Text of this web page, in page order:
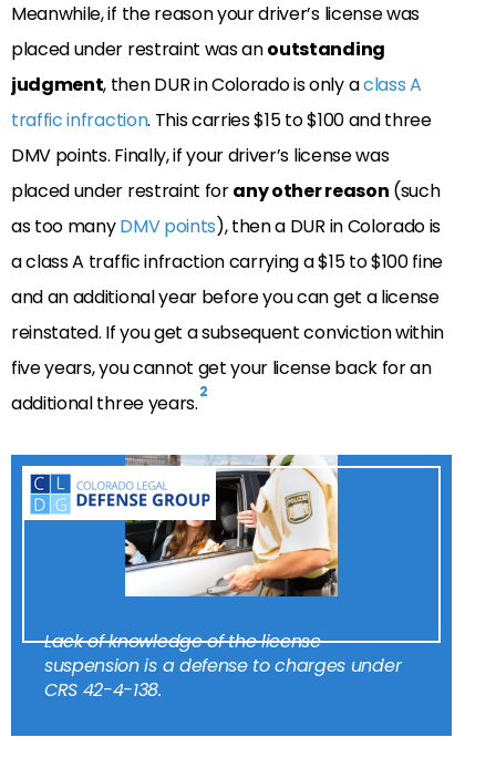
Meanwhile, if the reason your driver’s license was
placed under restraint was anoutstanding
judgment, then DUR in Colorado is only aclass A
traffic infraction. This carries $15 to $100 and three
DMV points. Finally, if your driver’s license was
placed under restraint forany other reason (such
as too manyDMV points), then a DUR in Colorado is
a class A traffic infraction carrying a $15 to $100 fine
and an additional year before you can get a license
reinstated. If you get a subsequent conviction within
five years, you cannot get your license back for an
additional three years.2
Lack of knowledge of the license
suspension is a defense to charges under
CRS 42-4-138.